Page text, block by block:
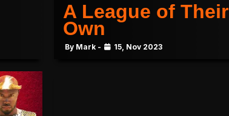
A League of Their
Own
By Mark - 15, Nov 2023